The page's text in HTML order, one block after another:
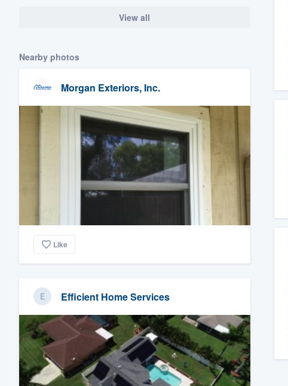
View all
Nearby photos
Morgan Exteriors, Inc.
Like
Efficient Home Services